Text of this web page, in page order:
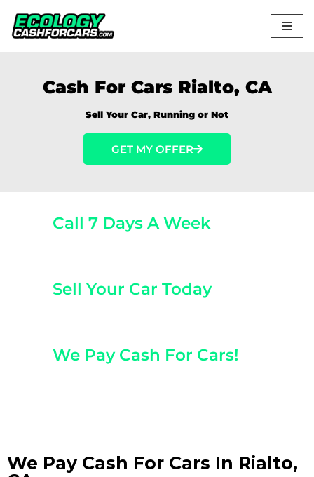
Skip
Cash For Cars Rialto, CA
Sell Your Car, Running or Not
GET MY OFFER
Call 7 Days A Week
Sell Your Car Today
We Pay Cash For Cars!
We Pay Cash For Cars In Rialto,